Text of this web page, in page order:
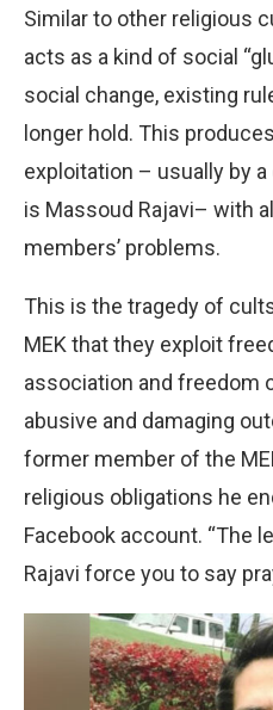
Similar to other religious
acts as a kind of social
social change, existing
longer hold. This
exploitation – usually by
is Massoud Rajavi– with
members’ problems.
This is the tragedy of
MEK that they exploit
association and freedom
abusive and damaging
former member of the
religious obligations he
Facebook account. “The
Rajavi force you to say